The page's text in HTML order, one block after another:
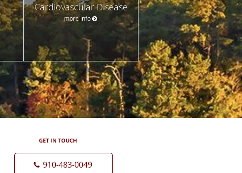
Cardiovascular Disease
more info
GET IN TOUCH
910-483-0049